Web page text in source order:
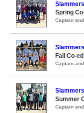
Spring
Captain
Fall Co-
Captain
Summer
Captain